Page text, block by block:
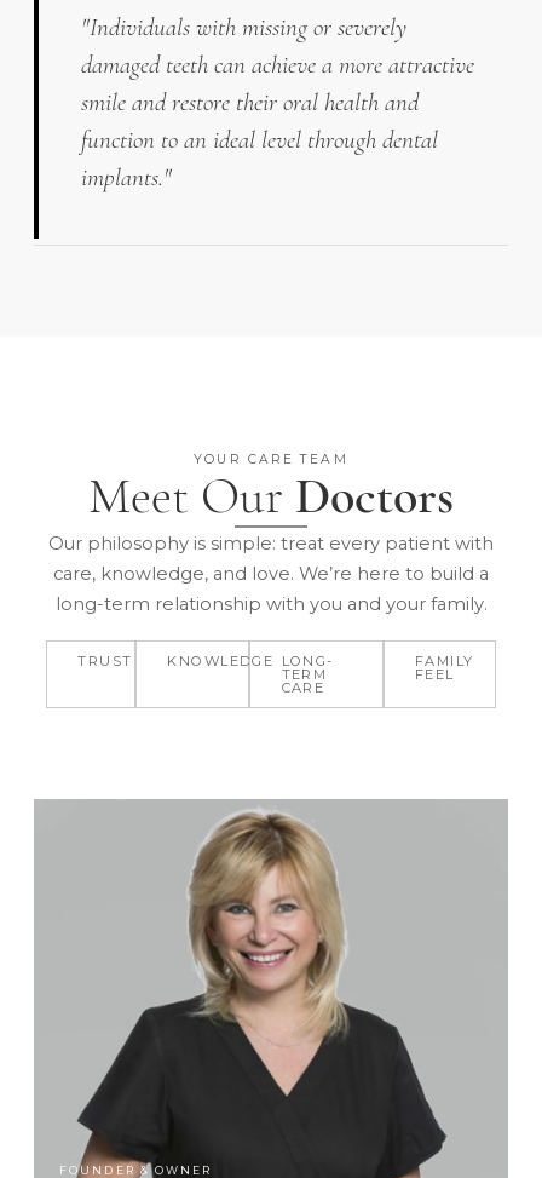
"Individuals with missing or severely
damaged teeth can achieve a more attractive
smile and restore their oral health and
function to an ideal level through dental
implants."
YOUR CARE TEAM
Meet Our Doctors
Our philosophy is simple: treat every patient with
care, knowledge, and love. We’re here to build a
long-term relationship with you and your family.
TRUST KNOWLEDGE LONG-
TERM
CARE
FAMILY
FEEL
FOUNDER & OWNER